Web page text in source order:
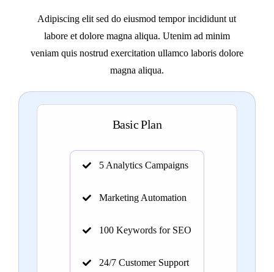
Adipiscing elit sed do eiusmod tempor incididunt ut
labore et dolore magna aliqua. Utenim ad minim
veniam quis nostrud exercitation ullamco laboris dolore
magna aliqua.
Basic Plan
5 Analytics Campaigns
Marketing Automation
100 Keywords for SEO
24/7 Customer Support